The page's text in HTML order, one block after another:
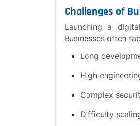
Challenges of
Launching a
Businesses often
Long
High
Complex
Difficulty